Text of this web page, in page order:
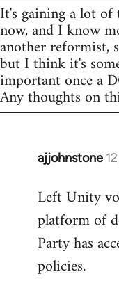
It's gaining a lot
now, and I know
another reformist,
but I think it's
important once a
Any thoughts on
ajjohnstone
In
to
Welcome
libcom.org
Left Unity
platform of
Party has
policies.